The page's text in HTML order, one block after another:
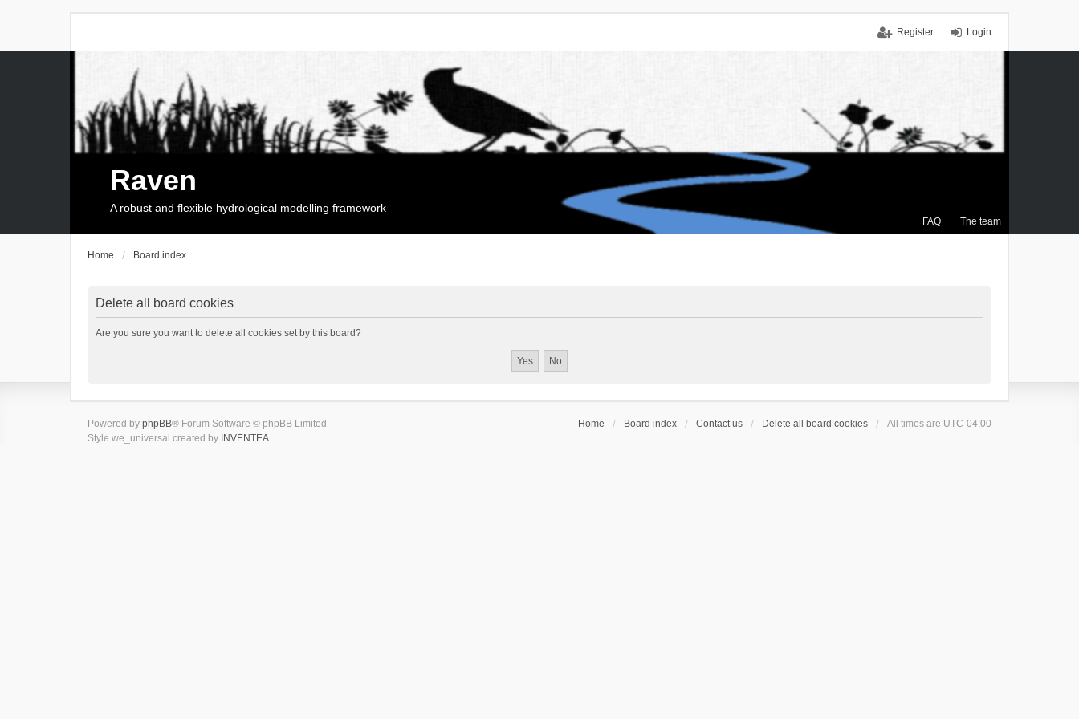
Login
Register
FAQ The team
Raven
A robust and flexible hydrological modelling framework
Home Board index
Delete all board cookies
Are you sure you want to delete all cookies set by this board?
Home Board index Contact us Delete all board cookies All times are UTC-04:00
Powered by phpBB® Forum Software © phpBB Limited
Style we_universal created by INVENTEA